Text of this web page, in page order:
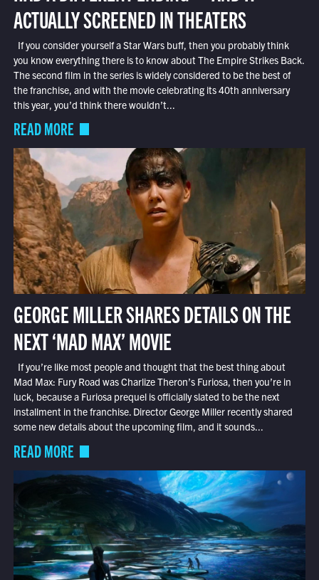
ACTUALLY SCREENED IN THEATERS
If you consider yourself a Star Wars buff, then you probably think
you know everything there is to know about The Empire Strikes Back.
The second film in the series is widely considered to be the best of
the franchise, and with the movie celebrating its 40th anniversary
this year, you’d think there wouldn’t...
READ MORE
GEORGE MILLER SHARES DETAILS ON THE
NEXT ‘MAD MAX’ MOVIE
If you’re like most people and thought that the best thing about
Mad Max: Fury Road was Charlize Theron’s Furiosa, then you’re in
luck, because a Furiosa prequel is officially slated to be the next
installment in the franchise. Director George Miller recently shared
some new details about the upcoming film, and it sounds...
READ MORE